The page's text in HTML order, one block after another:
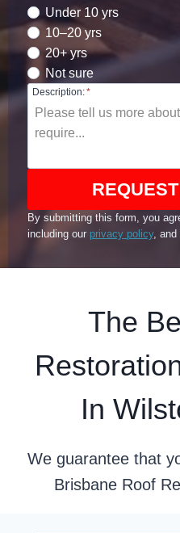
Under 10 yrs
10–20 yrs
20+ yrs
Not sure
Description:*
By submitting this form, you
including our privacy policy, and
The
In
We guarantee that
Brisbane Roof